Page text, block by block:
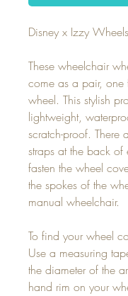
Disney x Izzy Wheels
These wheelchair
come as a pair, one
wheel. This stylish
lightweight,
scratch-proof. There
straps at the back of
fasten the wheel
the spokes of the
manual wheelchair.
To find your wheel
Use a measuring
the diameter of the
hand rim on your